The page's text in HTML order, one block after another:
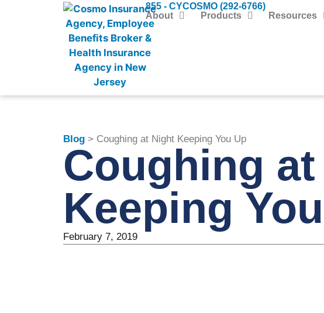
855 - CYCOSMO (292-6766)
About
Products Resources
Blog> Coughing at Night Keeping You Up
Coughing
Keeping
February 7, 2019